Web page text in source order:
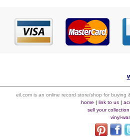
eil.com is an online record store/shop for buying
home | link to us|
sell your
vinyl-